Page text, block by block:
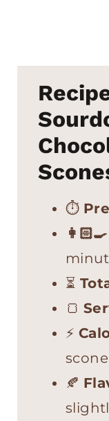
⏱
👩🏻‍🍳
⏳
🍞
⚡
scone
🍂